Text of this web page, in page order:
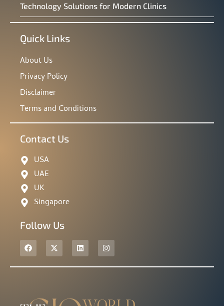
Technology Solutions for Modern Clinics
Quick Links
About Us
Privacy Policy
Disclaimer
Terms and Conditions
Contact Us
USA
UAE
UK
Singapore
Follow Us